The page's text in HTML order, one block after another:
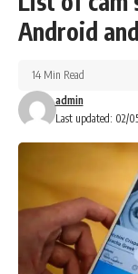
Android
Last updated: 02/
admin
14 Min Read